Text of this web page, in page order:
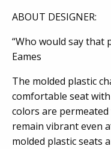
ABOUT DESIGNER:
“Who would say that
Eames
The molded plastic
comfortable seat
colors are
remain vibrant even
molded plastic seats